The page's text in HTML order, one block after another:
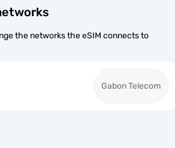
the networks the eSIM connects to
Gabon Telecom